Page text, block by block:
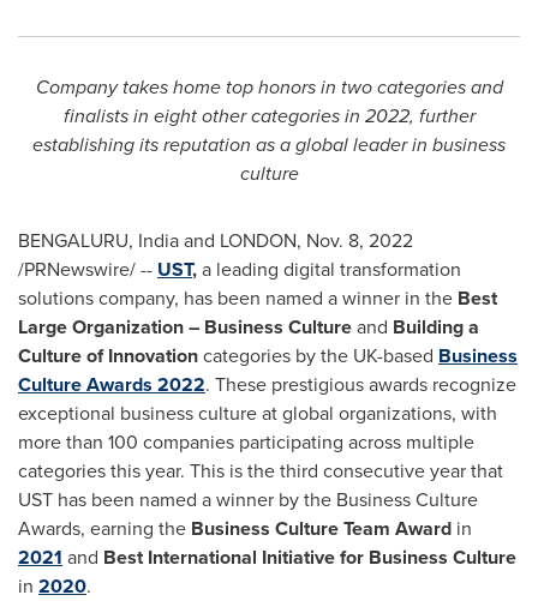
Company takes home top honors in two categories and
finalists in eight other categories in 2022, further
establishing its reputation as a global leader in business
culture
BENGALURU, Indiaand LONDON, Nov. 8, 2022
/PRNewswire/ -- UST,a leading digital transformation
solutions company, has been named a winner in the Best
Large Organization – Business Cultureand Building a
Culture of Innovationcategories by the UK-based Business
Culture Awards 2022. These prestigious awards recognize
exceptional business culture at global organizations, with
more than 100 companies participating across multiple
categories this year. This is the third consecutive year that
UST has been named a winner by the Business Culture
Awards, earning the Business Culture Team Award in
2021 and Best International Initiative for Business Culture
in 2020.